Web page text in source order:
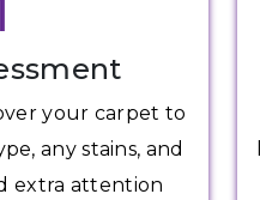
your carpet to
any stains, and
extra attention